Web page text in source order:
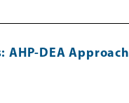
DEA Approach